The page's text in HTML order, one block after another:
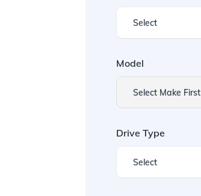
Model
Select Make First
Drive Type